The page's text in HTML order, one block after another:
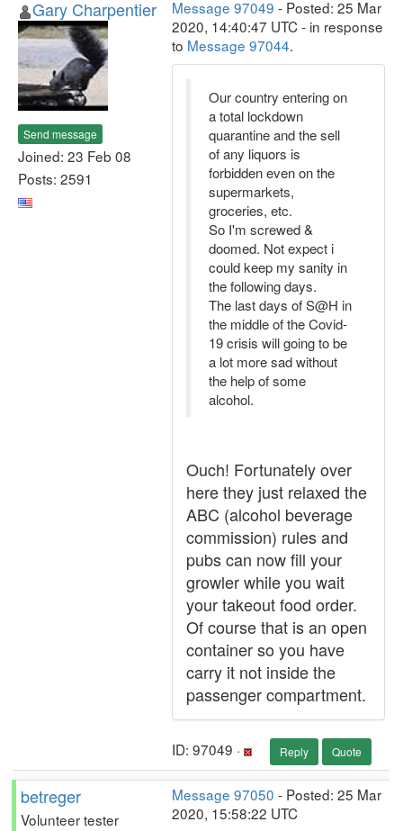
Gary Charpentier
Send message
Joined: 23 Feb 08
Posts: 2591
Message 97049 - Posted: 25 Mar
2020, 14:40:47 UTC - in response
to Message 97044.
Our country entering on
a total lockdown
quarantine and the sell
of any liquors is
forbidden even on the
supermarkets,
groceries, etc.
So I'm screwed &
doomed. Not expect i
could keep my sanity in
the following days.
The last days of S@H in
the middle of the Covid-
19 crisis will going to be
a lot more sad without
the help of some
alcohol.
Ouch! Fortunately over
here they just relaxed the
ABC (alcohol beverage
commission) rules and
pubs can now fill your
growler while you wait
your takeout food order.
Of course that is an open
container so you have
carry it not inside the
passenger compartment.
ID: 97049 · Reply Quote
betreger
Volunteer tester
Message 97050 - Posted: 25 Mar
2020, 15:58:22 UTC